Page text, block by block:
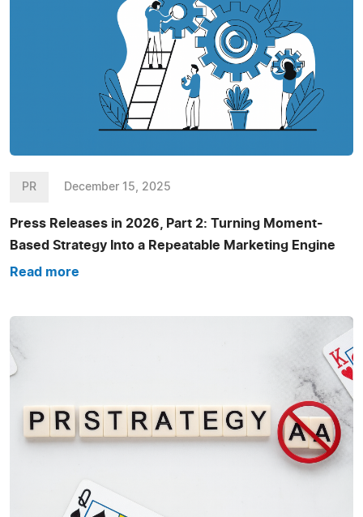
PR December 15, 2025
Press Releases in 2026, Part 2: Turning Moment-
Based Strategy Into a Repeatable Marketing Engine
Read more